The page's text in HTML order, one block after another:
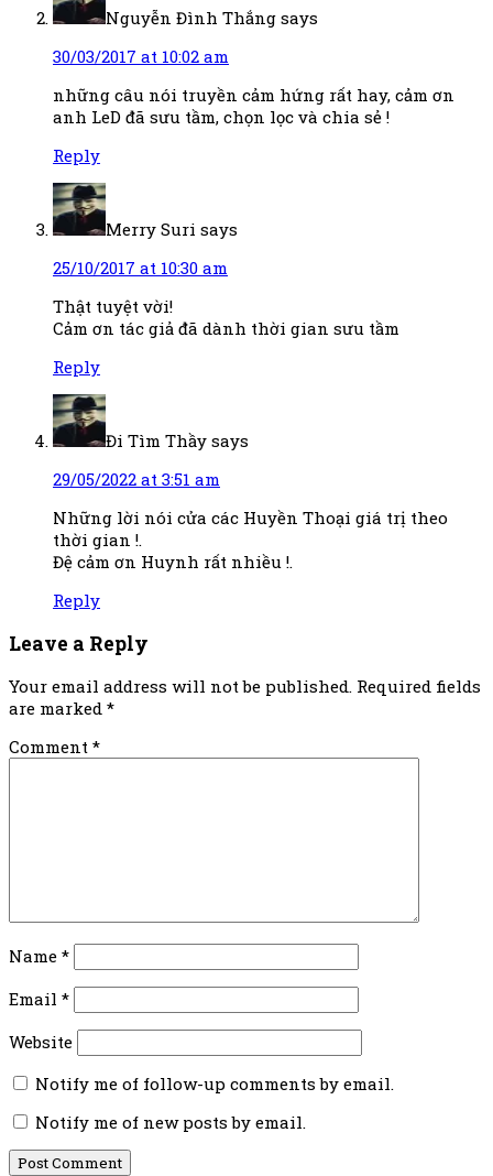
Nguyễn Đình Thắng says
30/03/2017 at 10:02 am
những câu nói truyền cảm hứng rất hay, cảm ơn
anh LeD đã sưu tầm, chọn lọc và chia sẻ !
Reply
Merry Suri says
25/10/2017 at 10:30 am
Thật tuyệt vời!
Cảm ơn tác giả đã dành thời gian sưu tầm
Reply
Đi Tìm Thầy says
29/05/2022 at 3:51 am
Những lời nói cửa các Huyền Thoại giá trị theo
thời gian !.
Đệ cảm ơn Huynh rất nhiều !.
Reply
Leave a Reply
Your email address will not be published. Required fields
are marked *
Comment *
Name *
Email *
Website
Notify me of follow-up comments by email.
Notify me of new posts by email.